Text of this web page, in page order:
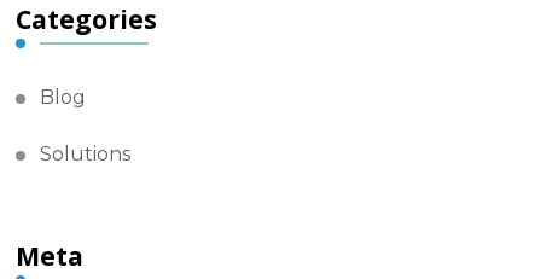
Categories
Blog
Solutions
Meta